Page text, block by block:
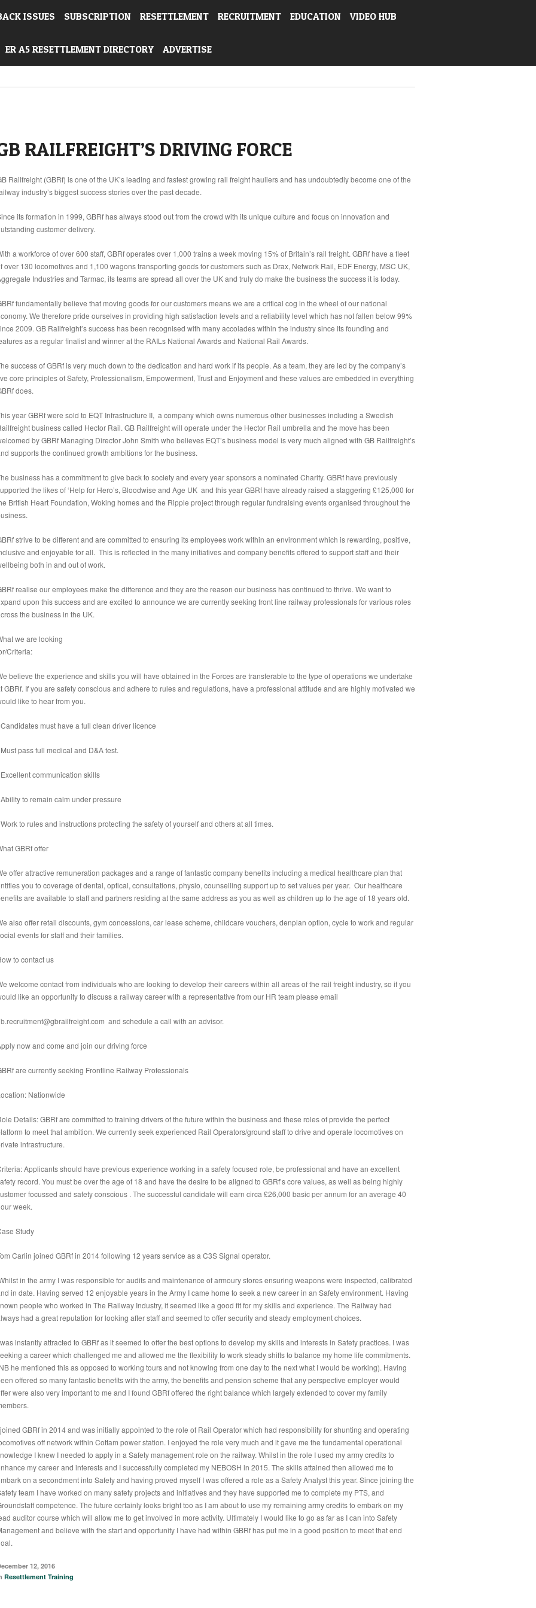
ISSUES SUBSCRIPTION RESETTLEMENT RECRUITMENT EDUCATION VIDEO HUB
ER A5 RESETTLEMENT DIRECTORY ADVERTISE
RAILFREIGHT’S DRIVING FORCE
Railfreight (GBRf) is one of the UK’s leading and fastest growing rail freight hauliers and has undoubtedly become one of the
industry’s biggest success stories over the past decade.
its formation in 1999, GBRf has always stood out from the crowd with its unique culture and focus on innovation and
customer delivery.
a workforce of over 600 staff, GBRf operates over 1,000 trains a week moving 15% of Britain’s rail freight. GBRf have a fleet
over 130 locomotives and 1,100 wagons transporting goods for customers such as Drax, Network Rail, EDF Energy, MSC UK,
Industries and Tarmac, its teams are spread all over the UK and truly do make the business the success it is today.
fundamentally believe that moving goods for our customers means we are a critical cog in the wheel of our national
We therefore pride ourselves in providing high satisfaction levels and a reliability level which has not fallen below 99%
2009. GB Railfreight’s success has been recognised with many accolades within the industry since its founding and
as a regular finalist and winner at the RAILs National Awards and National Rail Awards.
success of GBRf is very much down to the dedication and hard work if its people. As a team, they are led by the company’s
core principles of Safety, Professionalism, Empowerment, Trust and Enjoyment and these values are embedded in everything
does.
year GBRf were sold to EQT Infrastructure II, a company which owns numerous other businesses including a Swedish
business called Hector Rail. GB Railfreight will operate under the Hector Rail umbrella and the move has been
by GBRf Managing Director John Smith who believes EQT’s business model is very much aligned with GB Railfreight’s
supports the continued growth ambitions for the business.
business has a commitment to give back to society and every year sponsors a nominated Charity. GBRf have previously
the likes of ‘Help for Hero’s, Bloodwise and Age UK and this year GBRf have already raised a staggering £125,000 for
British Heart Foundation, Woking homes and the Ripple project through regular fundraising events organised throughout the
strive to be different and are committed to ensuring its employees work within an environment which is rewarding, positive,
and enjoyable for all. This is reflected in the many initiatives and company benefits offered to support staff and their
both in and out of work.
realise our employees make the difference and they are the reason our business has continued to thrive. We want to
upon this success and are excited to announce we are currently seeking front line railway professionals for various roles
the business in the UK.
we are looking
Criteria:
believe the experience and skills you will have obtained in the Forces are transferable to the type of operations we undertake
GBRf. If you are safety conscious and adhere to rules and regulations, have a professional attitude and are highly motivated we
like to hear from you.
Candidates must have a full clean driver licence
Must pass full medical and D&A test.
Excellent communication skills
Ability to remain calm under pressure
Work to rules and instructions protecting the safety of yourself and others at all times.
GBRf offer
offer attractive remuneration packages and a range of fantastic company benefits including a medical healthcare plan that
you to coverage of dental, optical, consultations, physio, counselling support up to set values per year. Our healthcare
are available to staff and partners residing at the same address as you as well as children up to the age of 18 years old.
also offer retail discounts, gym concessions, car lease scheme, childcare vouchers, denplan option, cycle to work and regular
events for staff and their families.
to contact us
welcome contact from individuals who are looking to develop their careers within all areas of the rail freight industry, so if you
like an opportunity to discuss a railway career with a representative from our HR team please email
and schedule a call with an advisor.
now and come and join our driving force
are currently seeking Frontline Railway Professionals
Nationwide
Details:GBRf are committed to training drivers of the future within the business and these roles of provide the perfect
to meet that ambition. We currently seek experienced Rail Operators/ground staff to drive and operate locomotives on
infrastructure.
Applicants should have previous experience working in a safety focused role, be professional and have an excellent
record. You must be over the age of 18 and have the desire to be aligned to GBRf’s core values, as well as being highly
focussed and safety conscious . The successful candidate will earn circa £26,000 basic per annum for an average 40
week.
Study
Carlin joined GBRf in 2014 following 12 years service as a C3S Signal operator.
in the army I was responsible for audits and maintenance of armoury stores ensuring weapons were inspected, calibrated
in date. Having served 12 enjoyable years in the Army I came home to seek a new career in an Safety environment. Having
people who worked in The Railway Industry, it seemed like a good fit for my skills and experience. The Railway had
had a great reputation for looking after staff and seemed to offer security and steady employment choices.
instantly attracted to GBRf as it seemed to offer the best options to develop my skills and interests in Safety practices. I was
a career which challenged me and allowed me the flexibility to work steady shifts to balance my home life commitments.
he mentioned this as opposed to working tours and not knowing from one day to the next what I would be working). Having
offered so many fantastic benefits with the army, the benefits and pension scheme that any perspective employer would
were also very important to me and I found GBRf offered the right balance which largely extended to cover my family
GBRf in 2014 and was initially appointed to the role of Rail Operator which had responsibility for shunting and operating
off network within Cottam power station. I enjoyed the role very much and it gave me the fundamental operational
I knew I needed to apply in a Safety management role on the railway. Whilst in the role I used my army credits to
my career and interests and I successfully completed my NEBOSH in 2015. The skills attained then allowed me to
on a secondment into Safety and having proved myself I was offered a role as a Safety Analyst this year. Since joining the
team I have worked on many safety projects and initiatives and they have supported me to complete my PTS, and
competence. The future certainly looks bright too as I am about to use my remaining army credits to embark on my
auditor course which will allow me to get involved in more activity. Ultimately I would like to go as far as I can into Safety
and believe with the start and opportunity I have had within GBRf has put me in a good position to meet that end
12, 2016
Resettlement Training